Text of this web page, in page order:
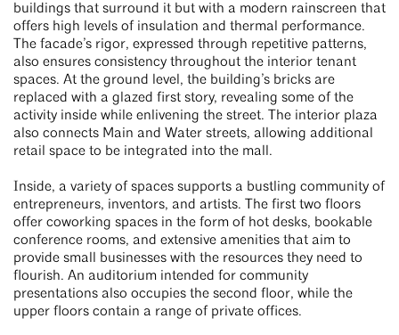
buildings that surround it but with a modern rainscreen that
offers high levels of insulation and thermal performance.
The facade’s rigor, expressed through repetitive patterns,
also ensures consistency throughout the interior tenant
spaces. At the ground level, the building’s bricks are
replaced with a glazed first story, revealing some of the
activity inside while enlivening the street. The interior plaza
also connects Main and Water streets, allowing additional
retail space to be integrated into the mall.
Inside, a variety of spaces supports a bustling community of
entrepreneurs, inventors, and artists. The first two floors
offer coworking spaces in the form of hot desks, bookable
conference rooms, and extensive amenities that aim to
provide small businesses with the resources they need to
flourish. An auditorium intended for community
presentations also occupies the second floor, while the
upper floors contain a range of private offices.